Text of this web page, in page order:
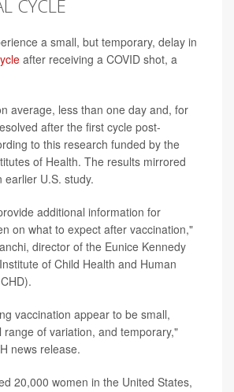
CYCLE
a small, but temporary, delay in
after receiving a COVID shot, a
average, less than one day and, for
after the first cycle post-
to this research funded by the
of Health. The results mirrored
U.S. study.
additional information for
on what to expect after vaccination,"
director of the Eunice Kennedy
of Child Health and Human
vaccination appear to be small,
range of variation, and temporary,"
news release.
20,000 women in the United States,